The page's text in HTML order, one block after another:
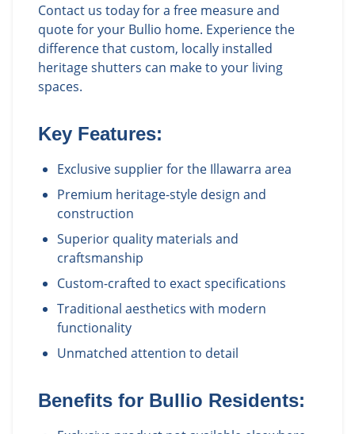
Contact us today for a free measure and
quote for your Bullio home. Experience the
difference that custom, locally installed
heritage shutters can make to your living
spaces.
Key Features:
Exclusive supplier for the Illawarra area
Premium heritage-style design and
construction
Superior quality materials and
craftsmanship
Custom-crafted to exact specifications
Traditional aesthetics with modern
functionality
Unmatched attention to detail
Benefits for Bullio Residents: